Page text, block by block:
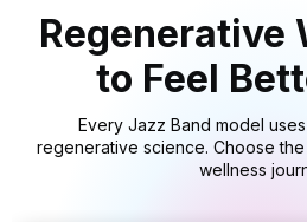
Regenerative
to Feel
Every Jazz Band model
regenerative science. Choose
wellness